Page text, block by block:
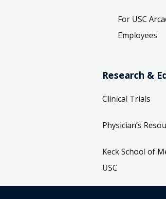
For USC
Employees
Research &
Clinical Trials
Physician’s
Keck School of
USC